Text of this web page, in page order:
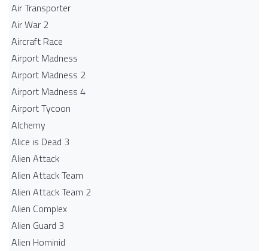
Air Transporter
Air War 2
Aircraft Race
Airport Madness
Airport Madness 2
Airport Madness 4
Airport Tycoon
Alchemy
Alice is Dead 3
Alien Attack
Alien Attack Team
Alien Attack Team 2
Alien Complex
Alien Guard 3
Alien Hominid